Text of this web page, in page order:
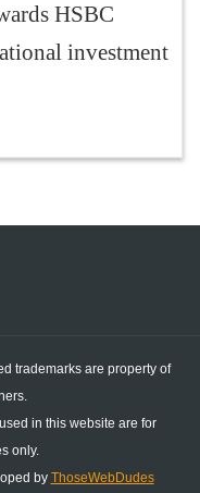
HSBC
investment
trademarks are property of
in this website are for
only.
by ThoseWebDudes